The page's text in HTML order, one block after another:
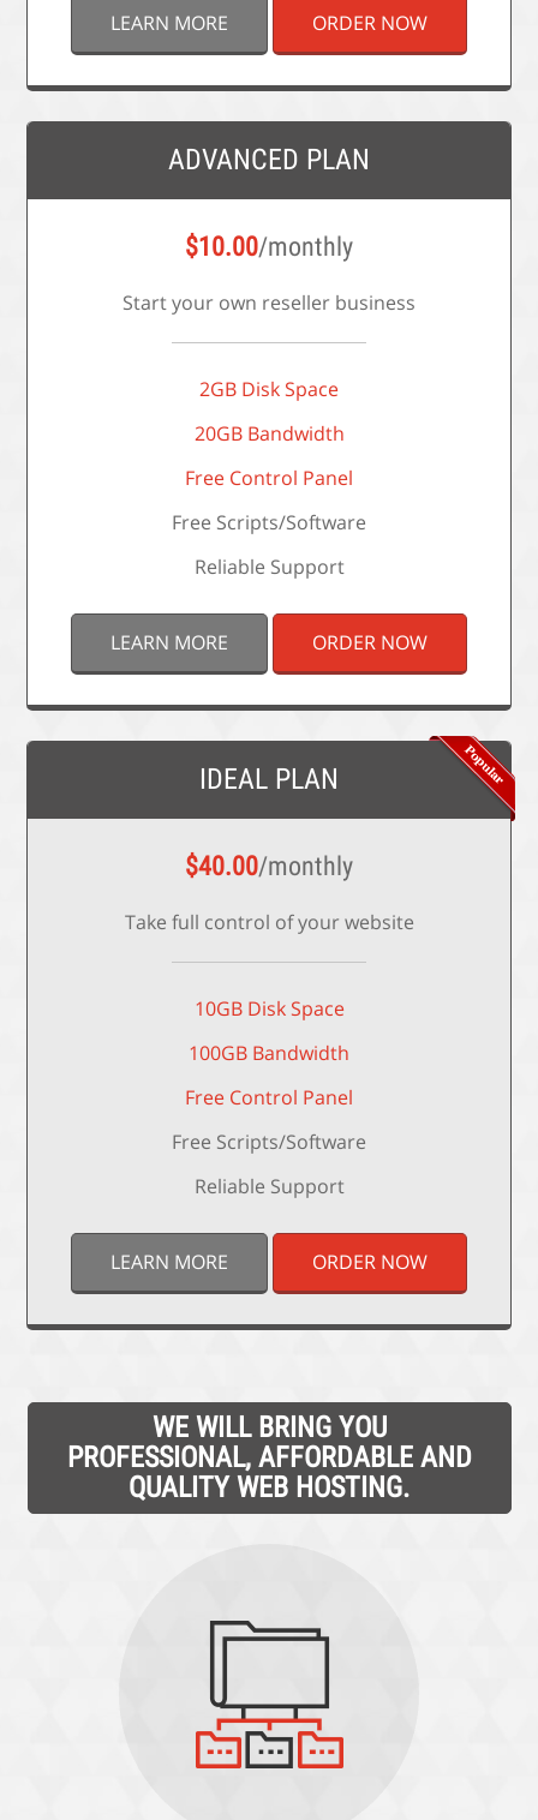
LEARN MORE ORDER NOW
ADVANCED PLAN
$10.00/monthly
Start your own reseller business
2GB Disk Space
20GB Bandwidth
Free Control Panel
Free Scripts/Software
Reliable Support
LEARN MORE ORDER NOW
IDEAL PLAN
$40.00/monthly
Take full control of your website
10GB Disk Space
100GB Bandwidth
Free Control Panel
Free Scripts/Software
Reliable Support
LEARN MORE ORDER NOW
WE WILL BRING YOU
PROFESSIONAL, AFFORDABLE AND
QUALITY WEB HOSTING.